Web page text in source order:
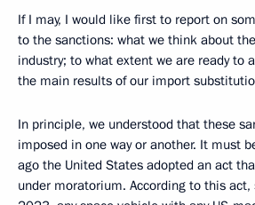
If I may, I would like first to report on
to the sanctions: what we think about
industry; to what extent we are ready to
the main results of our import
In principle, we understood that these
imposed in one way or another. It must
ago the United States adopted an act
under moratorium. According to this act,